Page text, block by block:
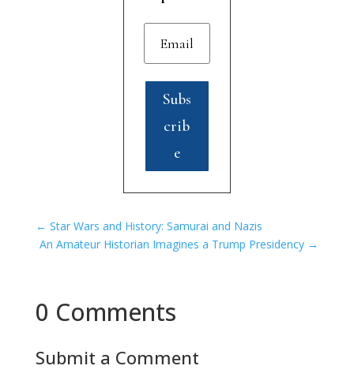
Subs
crib
e
← Star Wars and History: Samurai and Nazis
An Amateur Historian Imagines a Trump Presidency →
0 Comments
Submit a Comment